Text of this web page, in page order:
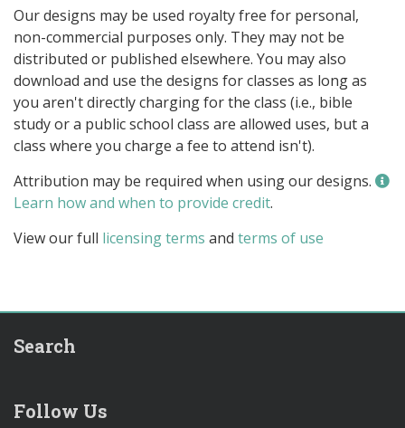
Our designs may be used royalty free for personal,
non-commercial purposes only. They may not be
distributed or published elsewhere. You may also
download and use the designs for classes as long as
you aren't directly charging for the class (i.e., bible
study or a public school class are allowed uses, but a
class where you charge a fee to attend isn't).
Attribution may be required when using our designs.
Learn how and when to provide credit.
View our full licensing terms and terms of use
Search
Follow Us